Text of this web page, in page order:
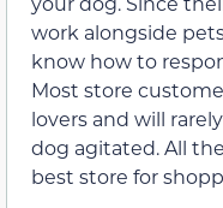
work alongside
know how to
Most store
lovers and will
dog agitated. All
best store for